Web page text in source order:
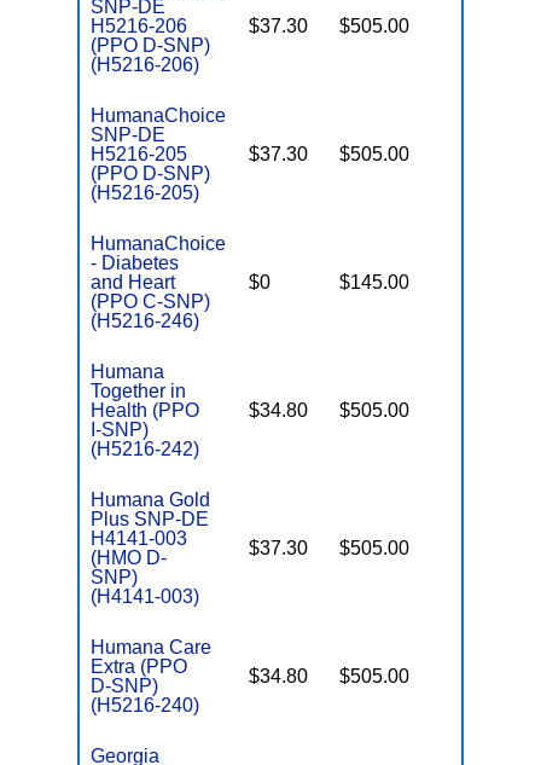
SNP-DE
H5216-206
(PPO D-SNP)
(H5216-206)
$37.30 $505.00
HumanaChoice
SNP-DE
H5216-205
(PPO D-SNP)
(H5216-205)
$37.30 $505.00
HumanaChoice
- Diabetes
and Heart
(PPO C-SNP)
(H5216-246)
$0 $145.00
Humana
Together in
Health (PPO
I-SNP)
(H5216-242)
$34.80 $505.00
Humana Gold
Plus SNP-DE
H4141-003
(HMO D-
SNP)
(H4141-003)
$37.30 $505.00
Humana Care
Extra (PPO
D-SNP)
(H5216-240)
$34.80 $505.00
Georgia